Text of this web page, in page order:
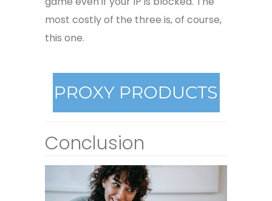
most costly of the three is, of course,
this one.
Conclusion